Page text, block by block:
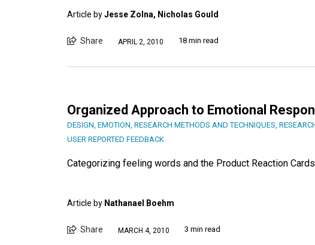
Article byJesse Zolna, Nicholas Gould
Share APRIL 2, 2010 18 min read
Organized Approach to Emotional
DESIGN, EMOTION, RESEARCH METHODS AND TECHNIQUES,
USER REPORTED FEEDBACK
Categorizing feeling words and the Product Reaction
Article by Nathanael Boehm
Share MARCH 4, 2010 3 min read